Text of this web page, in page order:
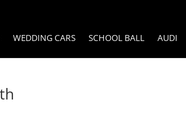
WEDDING CARS SCHOOL BALL AUDI